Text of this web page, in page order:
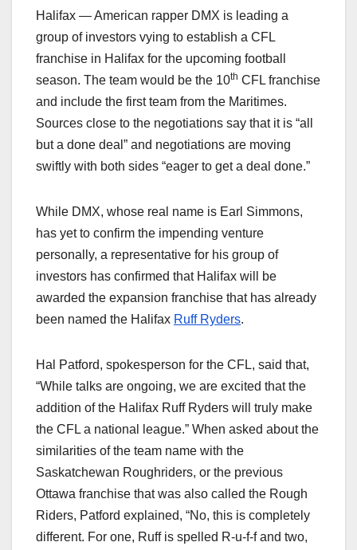
Halifax — American rapper DMX is leading a
group of investors vying to establish a CFL
franchise in Halifax for the upcoming football
season. The team would be the 10th CFL franchise
and include the first team from the Maritimes.
Sources close to the negotiations say that it is “all
but a done deal” and negotiations are moving
swiftly with both sides “eager to get a deal done.”
While DMX, whose real name is Earl Simmons,
has yet to confirm the impending venture
personally, a representative for his group of
investors has confirmed that Halifax will be
awarded the expansion franchise that has already
been named the Halifax Ruff Ryders.
Hal Patford, spokesperson for the CFL, said that,
“While talks are ongoing, we are excited that the
addition of the Halifax Ruff Ryders will truly make
the CFL a national league.” When asked about the
similarities of the team name with the
Saskatchewan Roughriders, or the previous
Ottawa franchise that was also called the Rough
Riders, Patford explained, “No, this is completely
different. For one, Ruff is spelled R-u-f-f and two,